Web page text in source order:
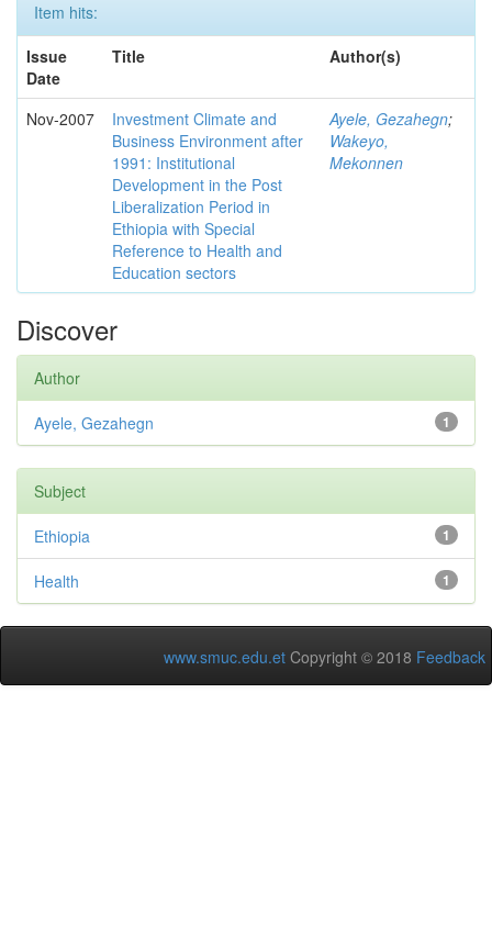
Item hits:
Issue
Date
Title Author(s)
Nov-2007
Investment Climate and
Business Environment after
1991: Institutional
Development in the Post
Liberalization Period in
Ethiopia with Special
Reference to Health and
Education sectors
Ayele, Gezahegn;
Wakeyo,
Mekonnen
Discover
Author
1
Ayele, Gezahegn
Subject
1
Ethiopia
1
Health
www.smuc.edu.et Copyright © 2018 Feedback